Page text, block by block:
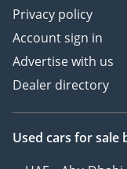
Privacy policy
Account sign in
Advertise with us
Dealer directory
Used cars for sale